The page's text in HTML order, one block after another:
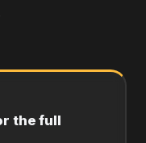
the full